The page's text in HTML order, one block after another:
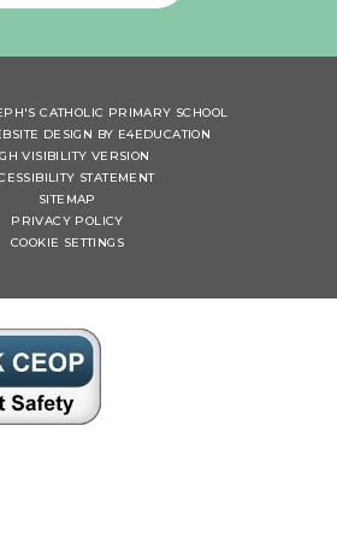
CATHOLIC PRIMARY SCHOOL
DESIGN BY E4EDUCATION
VISIBILITY VERSION
STATEMENT
SITEMAP
PRIVACY POLICY
COOKIE SETTINGS